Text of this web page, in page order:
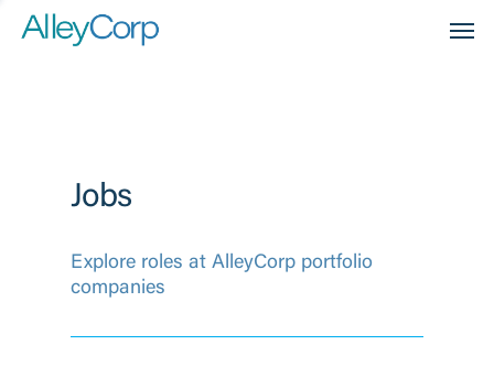
Jobs
Explore roles at AlleyCorp portfolio
companies